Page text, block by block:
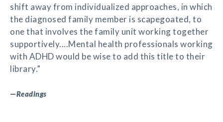
shift away from individualized approaches, in which
the diagnosed family member is scapegoated, to
one that involves the family unit working together
supportively....Mental health professionals working
with ADHD would be wise to add this title to their
library.”
—Readings